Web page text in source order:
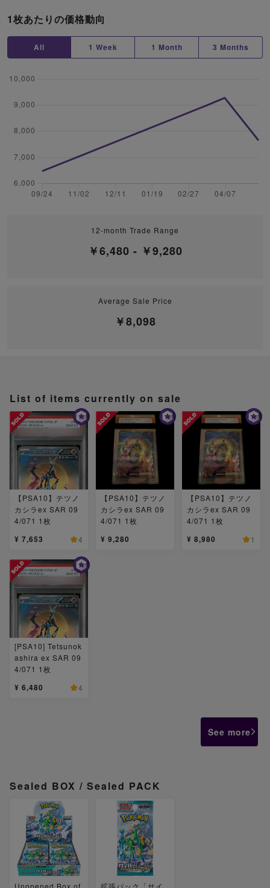
1枚あたりの価格動向
All 1 Week 1 Month 3 Months
12-month Trade Range
￥6,480 - ￥9,280
Average Sale Price
￥8,098
List of items currently on sale
【PSA10】テツノ
カシラex SAR 09
4/071 1枚
¥ 7,653 4
【PSA10】テツノ
カシラex SAR 09
4/071 1枚
¥ 9,280
【PSA10】テツノ
カシラex SAR 09
4/071 1枚
¥ 8,980 1
[PSA10] Tetsunok
ashira ex SAR 09
4/071 1枚
¥ 6,480 4
See more
Sealed BOX / Sealed PACK
Unopened Box of 拡張パック「サイ